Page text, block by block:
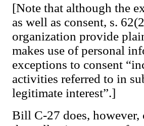
[Note that although the
as well as consent, s.
organization provide
makes use of personal
exceptions to consent
activities referred to in
legitimate interest”.]
Bill C-27 does,